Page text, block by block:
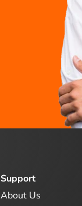
Support
About Us